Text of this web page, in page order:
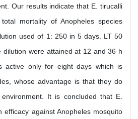
Our results indicate that E. tirucalli
mortality of Anopheles species
used of 1: 250 in 5 days. LT 50
dilution were attained at 12 and 36 h
active only for eight days which is
whose advantage is that they do
It is concluded that E.
efficacy against Anopheles mosquito